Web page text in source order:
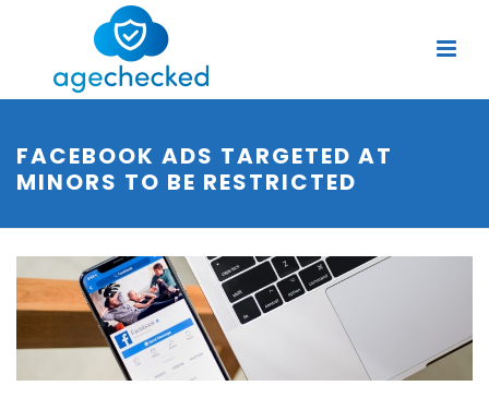
FACEBOOK ADS TARGETED AT
MINORS TO BE RESTRICTED